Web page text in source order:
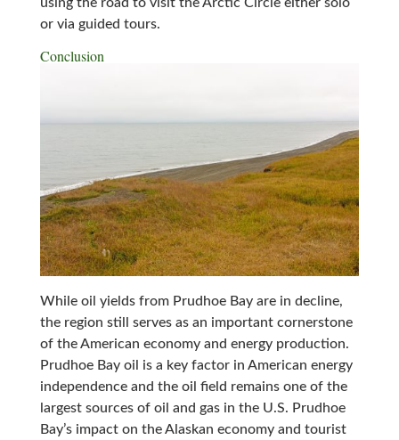
using the road to visit the Arctic Circle either solo
or via guided tours.
Conclusion
While oil yields from Prudhoe Bay are in decline,
the region still serves as an important cornerstone
of the American economy and energy production.
Prudhoe Bay oil is a key factor in American energy
independence and the oil field remains one of the
largest sources of oil and gas in the U.S. Prudhoe
Bay’s impact on the Alaskan economy and tourist